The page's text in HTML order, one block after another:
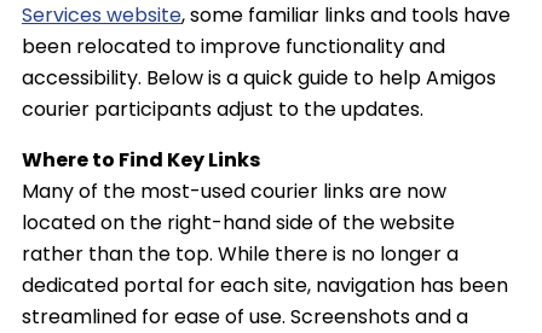
Services website, some familiar links and tools have
been relocated to improve functionality and
accessibility. Below is a quick guide to help Amigos
courier participants adjust to the updates.
Where to Find Key Links
Many of the most-used courier links are now
located on the right-hand side of the website
rather than the top. While there is no longer a
dedicated portal for each site, navigation has been
streamlined for ease of use. Screenshots and a